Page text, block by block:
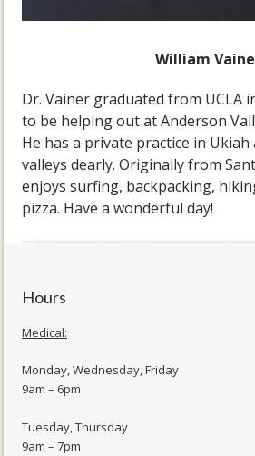
William
Dr. Vainer graduated from UCLA
to be helping out at Anderson
He has a private practice in
valleys dearly. Originally from
enjoys surfing, backpacking,
pizza. Have a wonderful day!
Hours
Medical:
Monday, Wednesday, Friday
9am – 6pm
Tuesday, Thursday
9am – 7pm